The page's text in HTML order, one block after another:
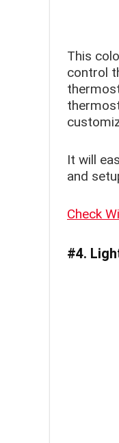
This
control
It will
and
Check
#4.